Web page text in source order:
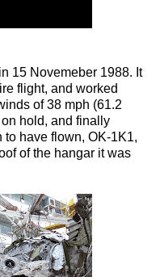
15 Novemeber 1988. It
flight, and worked
of 38 mph (61.2
hold, and finally
have flown, OK-1K1,
of the hangar it was